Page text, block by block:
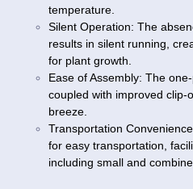
temperature.
Silent Operation: The
results in silent running,
for plant growth.
Ease of Assembly: The
coupled with improved clip-
breeze.
Transportation
for easy transportation,
including small and